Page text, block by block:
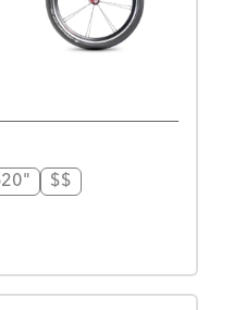
20" $$